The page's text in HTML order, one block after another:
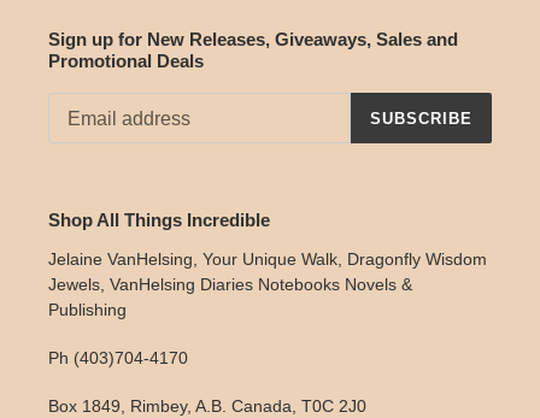
Sign up for New Releases, Giveaways, Sales and
Promotional Deals
SUBSCRIBE
Shop All Things Incredible
Jelaine VanHelsing, Your Unique Walk, Dragonfly Wisdom
Jewels, VanHelsing Diaries Notebooks Novels &
Publishing
Ph (403)704-4170
Box 1849, Rimbey, A.B. Canada, T0C 2J0